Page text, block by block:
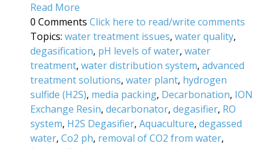
Read More
0 Comments Click here to read/write comments
Topics: water treatment issues, water quality,
degasification, pH levels of water, water
treatment, water distribution system, advanced
treatment solutions, water plant, hydrogen
sulfide (H2S), media packing, Decarbonation, ION
Exchange Resin, decarbonator, degasifier, RO
system, H2S Degasifier, Aquaculture, degassed
water, Co2 ph, removal of CO2 from water,